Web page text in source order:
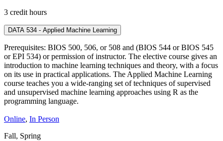
3 credit hours
DATA 534 - Applied Machine Learning
Prerequisites: BIOS 500, 506, or 508 and (BIOS 544 or BIOS 545
or EPI 534) or permission of instructor. The elective course gives an
introduction to machine learning techniques and theory, with a focus
on its use in practical applications. The Applied Machine Learning
course teaches you a wide-ranging set of techniques of supervised
and unsupervised machine learning approaches using R as the
programming language.
Online, In Person
Fall, Spring